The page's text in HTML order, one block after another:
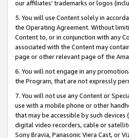
our affiliates’ trademarks or logos
5. You will use Content solely in
the Operating Agreement. Without
Content to, or in conjunction with any
associated with the Content may
page or other relevant page of the
6. You will not engage in any
the Program, that are not expressly
7. You will not use any Content or
use with a mobile phone or other
that may be accessible by such
digital video recorders, cable or
Sony Bravia, Panasonic Viera Cast, or